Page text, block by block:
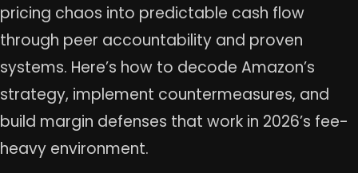
pricing chaos into predictable cash flow
through peer accountability and proven
systems. Here’s how to decode Amazon’s
strategy, implement countermeasures, and
build margin defenses that work in 2026’s fee-
heavy environment.